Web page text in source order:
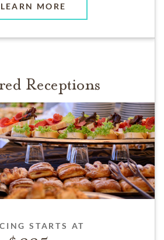
LEARN MORE
Receptions
STARTS AT